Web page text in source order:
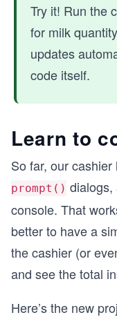
Try it! Run the
for milk
updates
code itself.
Learn to
So far, our
prompt() dialogs,
console. That
better to have a
the cashier (or
and see the total
Here’s the new